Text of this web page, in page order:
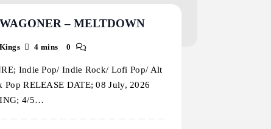
– MELTDOWN
Kings 4 mins 0
Indie Pop/ Indie Rock/ Lofi Pop/ Alt
Pop RELEASE DATE; 08 July, 2026
4/5…